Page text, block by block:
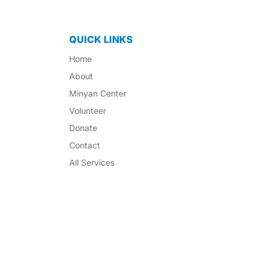
QUICK LINKS
Home
About
Minyan Center
Volunteer
Donate
Contact
All Services